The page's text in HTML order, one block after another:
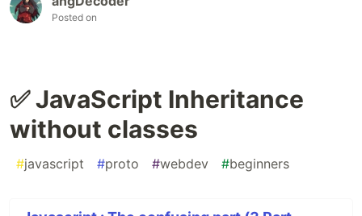
Posted on
✅ JavaScript Inheritance
without classes
#javascript #proto #webdev #beginners